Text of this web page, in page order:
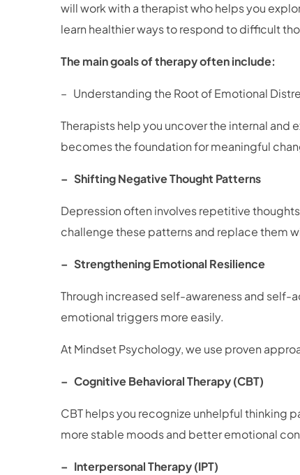
will work with a therapist who helps you
learn healthier ways to respond to difficult
The main goals of therapy often include:
– Understanding the Root of Emotional
Therapists help you uncover the internal and
becomes the foundation for meaningful
– Shifting Negative Thought Patterns
Depression often involves repetitive
challenge these patterns and replace them
– Strengthening Emotional Resilience
Through increased self-awareness and
emotional triggers more easily.
At Mindset Psychology, we use proven
– Cognitive Behavioral Therapy (CBT)
CBT helps you recognize unhelpful thinking
more stable moods and better emotional
– Interpersonal Therapy (IPT)